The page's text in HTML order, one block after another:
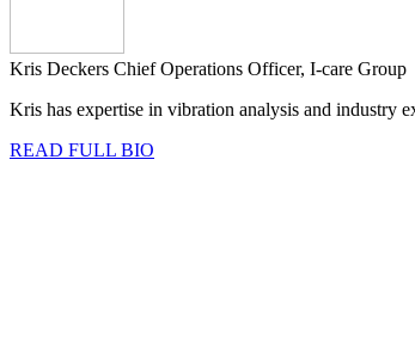
Kris Deckers Chief Operations Officer, I-care Group
Kris has expertise in vibration analysis and industry
READ FULL BIO